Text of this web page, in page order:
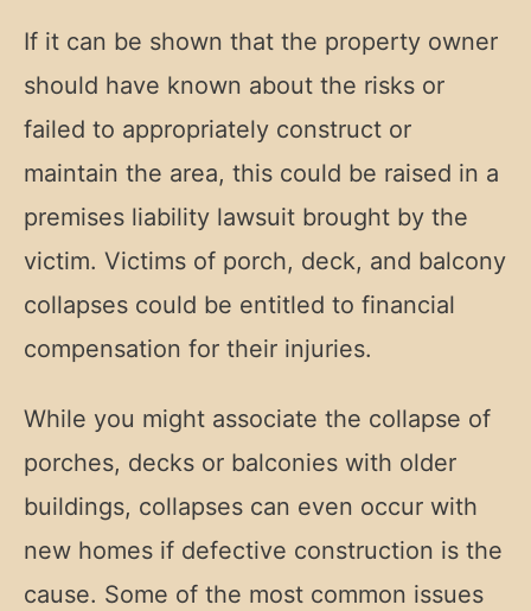
If it can be shown that the property owner
should have known about the risks or
failed to appropriately construct or
maintain the area, this could be raised in a
premises liability lawsuit brought by the
victim. Victims of porch, deck, and balcony
collapses could be entitled to financial
compensation for their injuries.
While you might associate the collapse of
porches, decks or balconies with older
buildings, collapses can even occur with
new homes if defective construction is the
cause. Some of the most common issues